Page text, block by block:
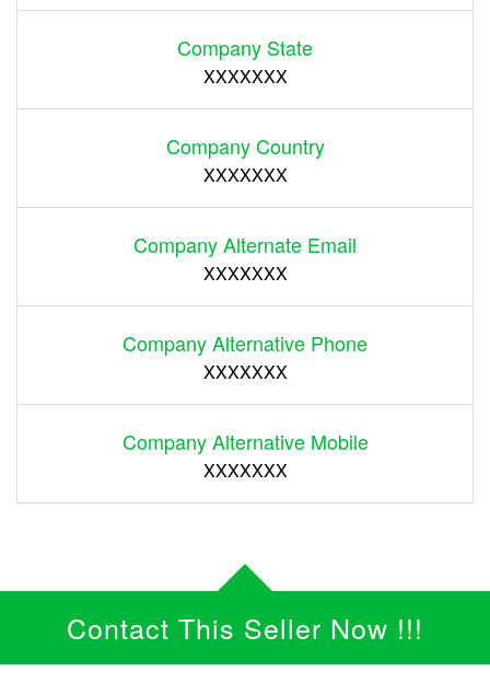
Company State
XXXXXXX
Company Country
XXXXXXX
Company Alternate Email
XXXXXXX
Company Alternative Phone
XXXXXXX
Company Alternative Mobile
XXXXXXX
Contact This Seller Now !!!